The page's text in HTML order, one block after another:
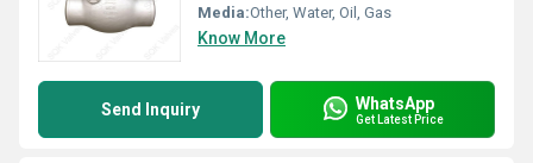
Media:Other, Water, Oil, Gas
Know More
Send Inquiry WhatsApp
Get Latest Price